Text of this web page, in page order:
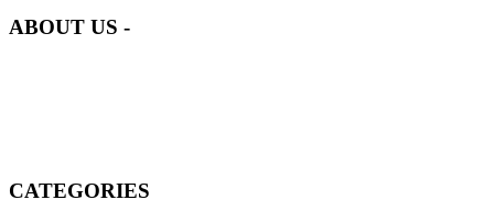
ABOUT US -
CATEGORIES